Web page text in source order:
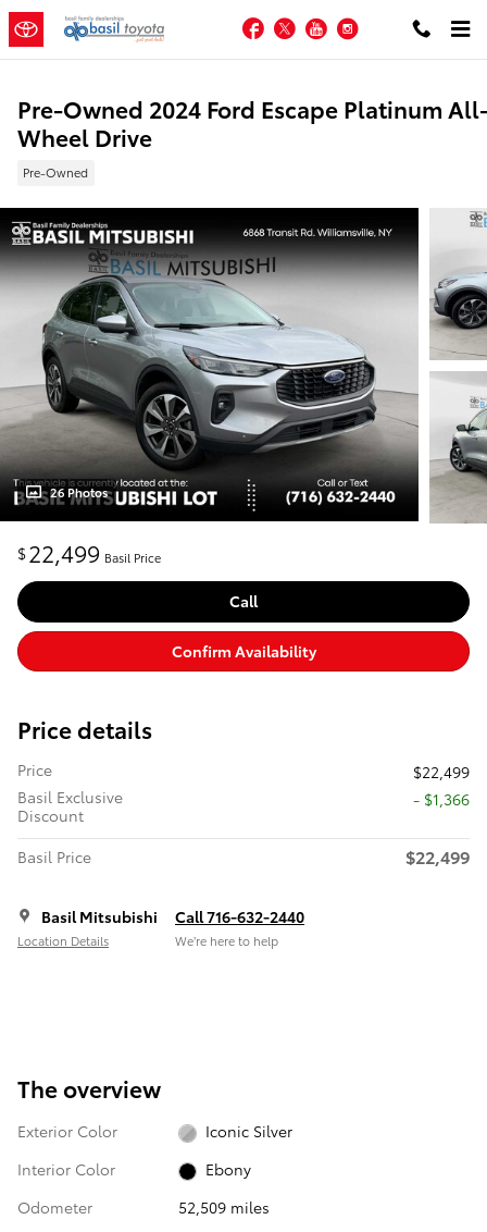
Skip to main content
Facebook
TwitterYouTubeInstagram
Pre-Owned 2024 Ford Escape Platinum
Wheel Drive
Pre-Owned
26 Photos
$22,499 Basil Price
Call
Confirm Availability
Price details
Price
$22,499
Basil Exclusive
Discount
- $1,366
Basil Price $22,499
Basil Mitsubishi
Location Details
Call 716-632-2440
We’re here to help
The overview
Exterior Color
Iconic Silver
Interior Color
Ebony
Odometer
52,509 miles